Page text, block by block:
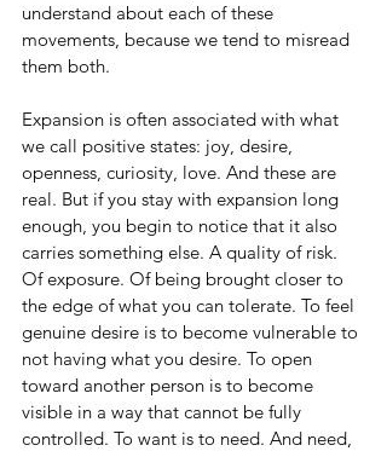
understand about each of these
movements, because we tend to misread
them both.
Expansion is often associated with what
we call positive states: joy, desire,
openness, curiosity, love. And these are
real. But if you stay with expansion long
enough, you begin to notice that it also
carries something else. A quality of risk.
Of exposure. Of being brought closer to
the edge of what you can tolerate. To feel
genuine desire is to become vulnerable to
not having what you desire. To open
toward another person is to become
visible in a way that cannot be fully
controlled. To want is to need. And need,